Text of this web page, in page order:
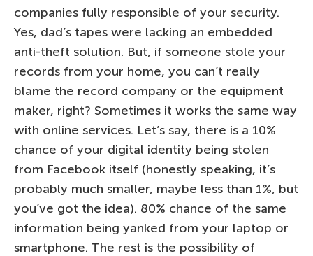
companies fully responsible of your security.
Yes, dad’s tapes were lacking an embedded
anti-theft solution. But, if someone stole your
records from your home, you can’t really
blame the record company or the equipment
maker, right? Sometimes it works the same way
with online services. Let’s say, there is a 10%
chance of your digital identity being stolen
from Facebook itself (honestly speaking, it’s
probably much smaller, maybe less than 1%, but
you’ve got the idea). 80% chance of the same
information being yanked from your laptop or
smartphone. The rest is the possibility of